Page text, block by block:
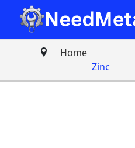
Home
Zinc